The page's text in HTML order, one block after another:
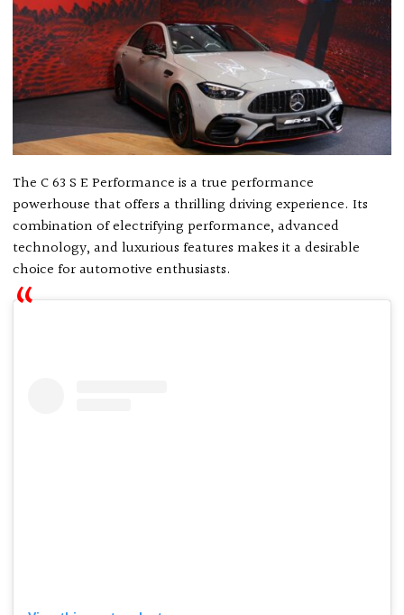
The C 63 S E Performance is a true performance
powerhouse that offers a thrilling driving experience. Its
combination of electrifying performance, advanced
technology, and luxurious features makes it a desirable
choice for automotive enthusiasts.